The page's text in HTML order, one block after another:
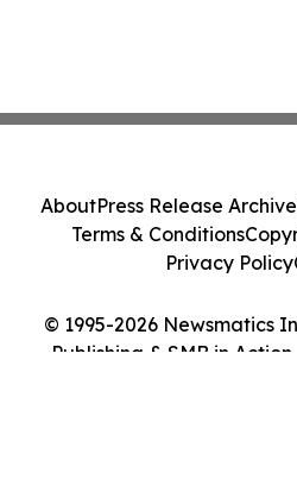
© 1995-2026 Newsmatics
Publishing & SMB in
AboutPress Release Archive
Terms & Conditions
Privacy Policy